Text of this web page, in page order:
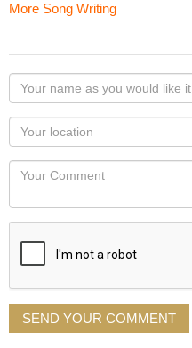
More Song Writing
Your
name
as
you
would
like
displayed
Your
Locaton
Your
SEND YOUR COMMENT